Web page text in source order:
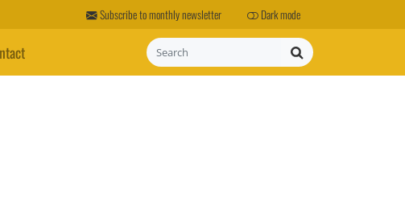
Subscribe to monthly newsletter Dark mode
Search